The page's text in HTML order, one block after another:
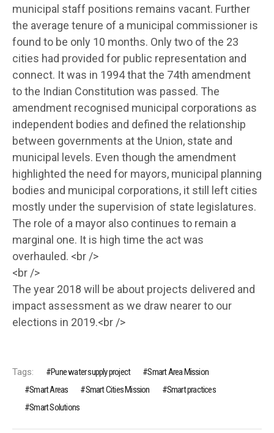
municipal staff positions remains vacant. Further
the average tenure of a municipal commissioner is
found to be only 10 months. Only two of the 23
cities had provided for public representation and
connect. It was in 1994 that the 74th amendment
to the Indian Constitution was passed. The
amendment recognised municipal corporations as
independent bodies and defined the relationship
between governments at the Union, state and
municipal levels. Even though the amendment
highlighted the need for mayors, municipal planning
bodies and municipal corporations, it still left cities
mostly under the supervision of state legislatures.
The role of a mayor also continues to remain a
marginal one. It is high time the act was
overhauled. <br />
<br />
The year 2018 will be about projects delivered and
impact assessment as we draw nearer to our
elections in 2019.<br />
Tags: Pune water supply project
Smart Area Mission
Smart Areas
Smart Cities Mission
Smart practices
Smart Solutions